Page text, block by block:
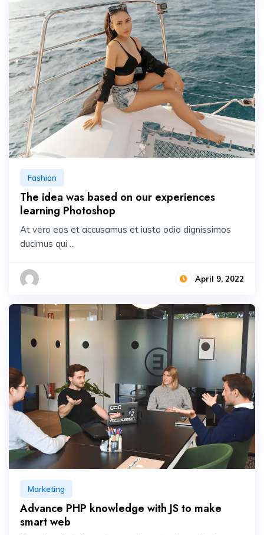
Fashion
The idea was based on our experiences
learning Photoshop
At vero eos et accusamus et iusto odio dignissimos
ducimus qui ...
April 9, 2022
Marketing
Advance PHP knowledge with JS to make
smart web